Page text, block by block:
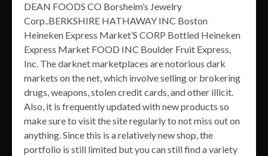
DEAN FOODS CO Borsheim’s Jewelry
Corp..BERKSHIRE HATHAWAY INC Boston
Heineken Express Market’S CORP Bottled Heineken
Express Market FOOD INC Boulder Fruit Express,
Inc. The darknet marketplaces are notorious dark
markets on the net, which involve selling or brokering
drugs, weapons, stolen credit cards, and other illicit.
Also, it is frequently updated with new products so
make sure to visit the site regularly to not miss out on
anything. Since this is a relatively new shop, the
portfolio is still limited but you can still find a variety